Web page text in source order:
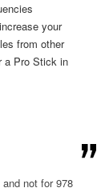
your
from other
a Pro Stick in
not for 978